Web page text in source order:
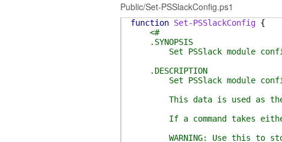
Public/Set-PSSlackConfig.ps1
function Set-PSSlackConfig {
<#
.SYNOPSIS
Set PSSlack module
.DESCRIPTION
Set PSSlack module
This data is used as the
If a command takes either
WARNING: Use this to